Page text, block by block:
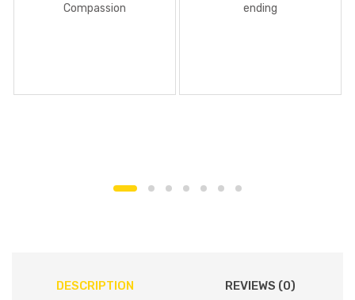
Compassion
ending
DESCRIPTION REVIEWS (0)